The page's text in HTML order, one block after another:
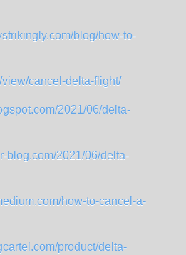
blog/how-to-
cancel-delta-flight/
2021/06/delta-
blog.com/2021/06/delta-
how-to-cancel-a-
product/delta-